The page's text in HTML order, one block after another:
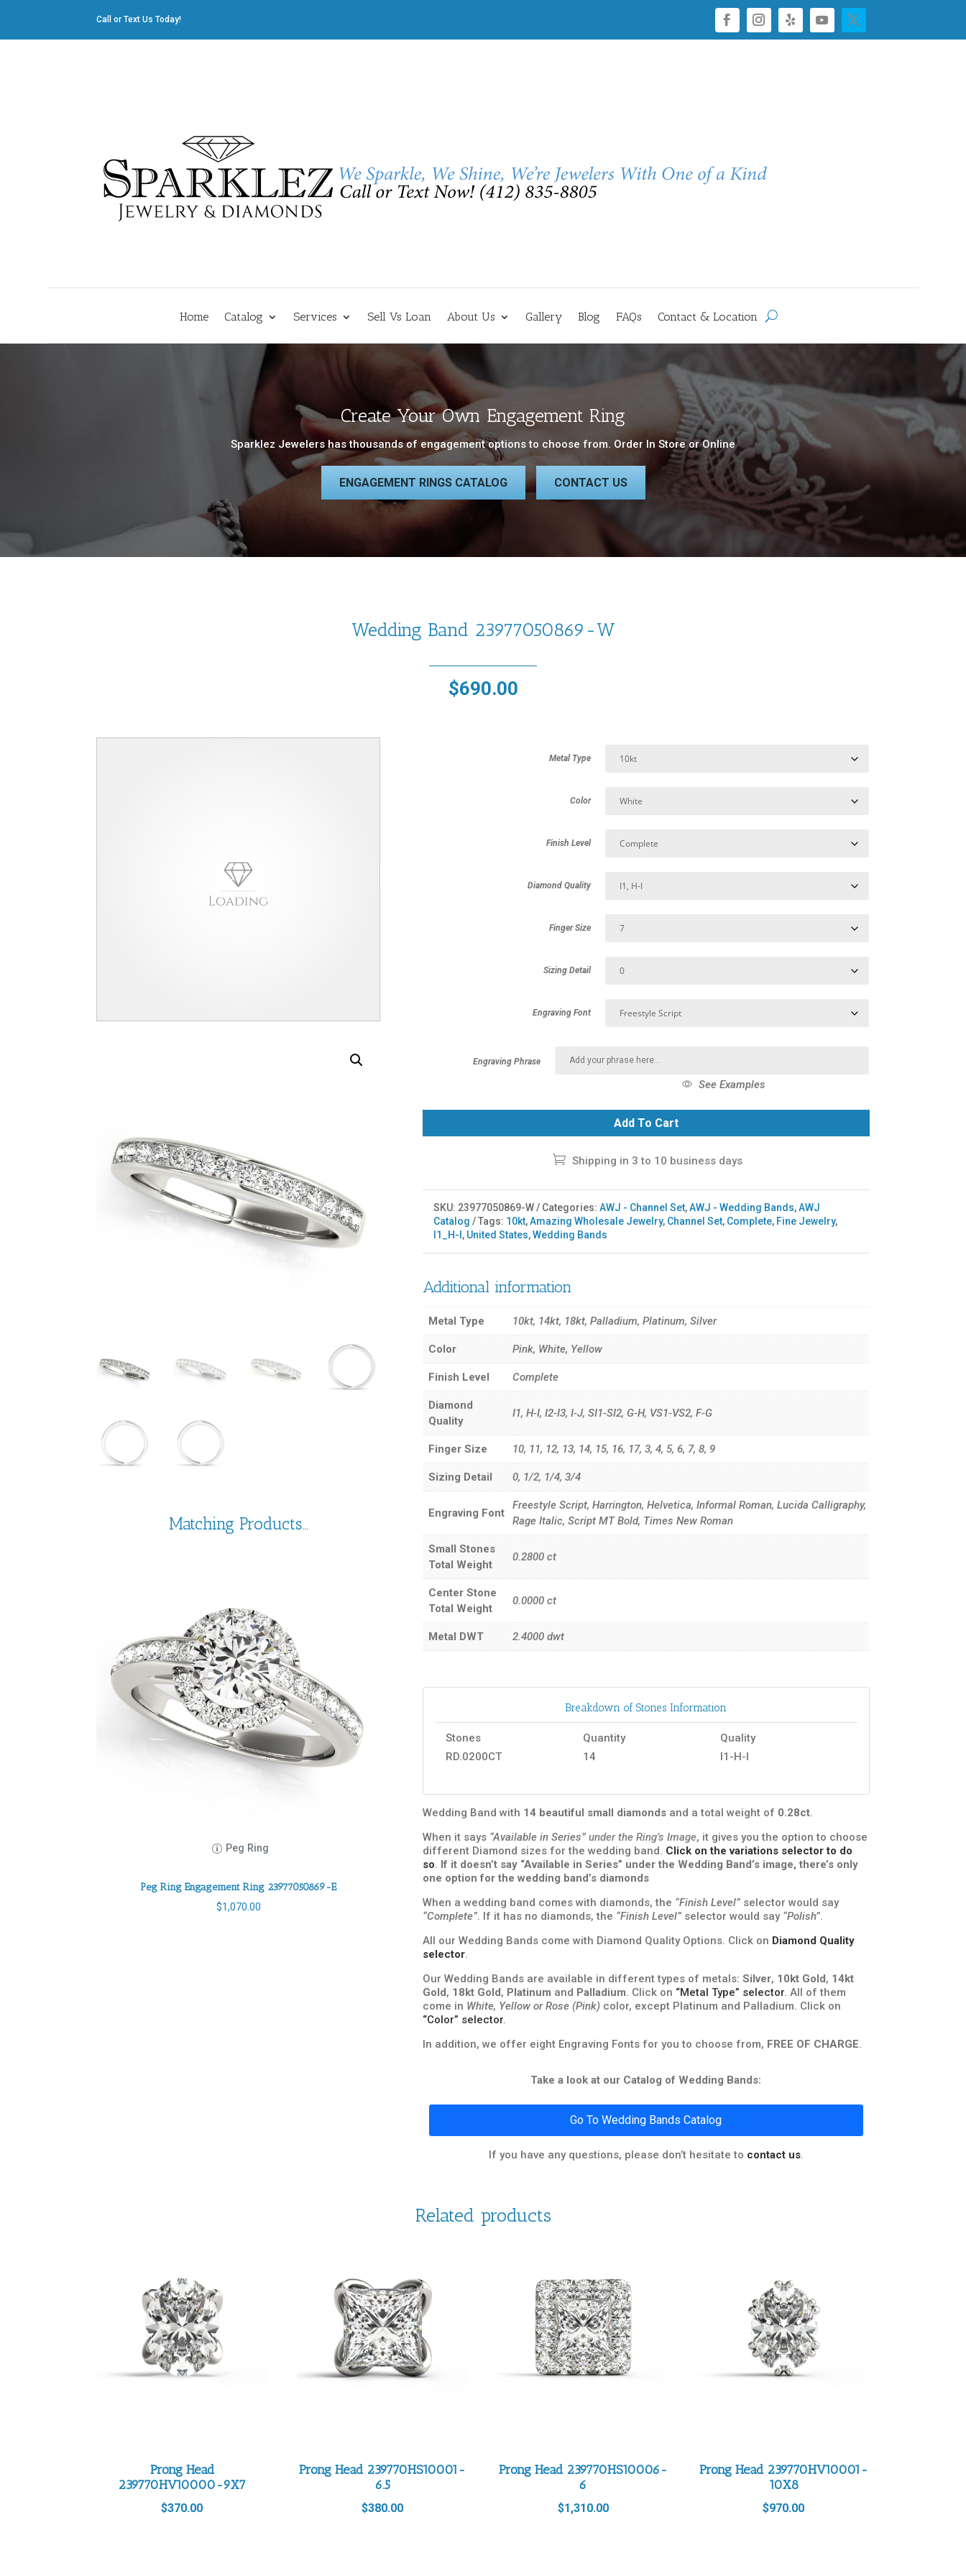
Call or Text Us Today!
Home Catalog Services Sell Vs Loan About Us Gallery Blog FAQs Contact & Location
Create Your Own Engagement Ring
Sparklez Jewelers has thousands of engagement options to choose from. Order In Store or Online
ENGAGEMENT RINGS CATALOG CONTACT US
Wedding Band 23977050869-W
$690.00
Matching Products...
Peg Ring
Peg Ring Engagement Ring 23977050869-E
$1,070.00
Metal Type
Color
Finish Level
Diamond Quality
Finger Size
Sizing Detail
Engraving Font
Engraving Phrase
See Examples
Add To Cart
Shipping in 3 to 10 business days
SKU: 23977050869-W Categories:AWJ - Channel Set,AWJ - Wedding Bands,AWJ
Catalog
Tags: 10kt,Amazing Wholesale Jewelry, Channel Set, Complete, Fine Jewelry,
I1_H-I , United States,Wedding Bands
Additional information
Metal Type 10kt, 14kt, 18kt, Palladium, Platinum, Silver
Color Pink, White, Yellow
Finish Level Complete
Diamond
Quality
I1, H-I, I2-I3, I-J, SI1-SI2, G-H, VS1-VS2, F-G
Finger Size 10, 11, 12, 13, 14, 15, 16, 17, 3, 4, 5, 6, 7, 8, 9
Sizing Detail 0, 1/2, 1/4, 3/4
Engraving Font
Freestyle Script, Harrington, Helvetica, Informal Roman, Lucida Calligraphy,
Rage Italic, Script MT Bold, Times New Roman
Small Stones
Total Weight
0.2800 ct
Center Stone
Total Weight
0.0000 ct
Metal DWT 2.4000 dwt
Breakdown of Stones Information
Stones Quantity
Quality
RD.0200CT
14 I1-H-I
Wedding Band with 14 beautiful small diamonds and a total weight of 0.28ct.
When it says “Available in Series” under the Ring’s Image, it gives you the option to choose
different Diamond sizes for the wedding band. Click on the variations selector to do
so. If it doesn’t say “Available in Series” under the Wedding Band’s image, there’s only
one option for the wedding band’s diamonds
When a wedding band comes with diamonds, the “Finish Level” selector would say
“Complete”. If it has no diamonds, the “Finish Level” selector would say “Polish”.
All our Wedding Bands come with Diamond Quality Options. Click on Diamond Quality
selector.
Our Wedding Bands are available in different types of metals:Silver, 10kt Gold, 14kt
Gold, 18kt Gold, Platinum and Palladium. Click on “Metal Type” selector. All of them
come in White, Yellow or Rose (Pink) color, except Platinum and Palladium. Click on
“Color” selector.
In addition, we offer eight Engraving Fonts for you to choose from, FREE OF CHARGE.
Take a look at our Catalog of Wedding Bands:
Go To Wedding Bands Catalog
If you have any questions, please don’t hesitate to contact us.
Related products
Prong Head
239770HV10000-9X7
$370.00
Prong Head 239770HS10001-
6.5
$380.00
Prong Head 239770HS10006-
6
$1,310.00
Prong Head 239770HV10001-
10X8
$970.00